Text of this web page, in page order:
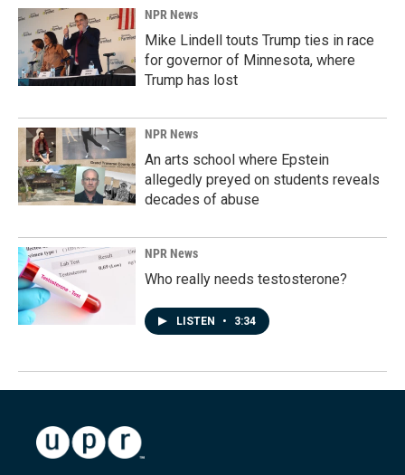
NPR News
Mike Lindell touts Trump ties in race
for governor of Minnesota, where
Trump has lost
NPR News
An arts school where Epstein
allegedly preyed on students reveals
decades of abuse
NPR News
Who really needs testosterone?
LISTEN • 3:34